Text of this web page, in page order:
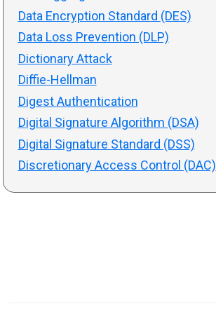
Data Encryption Standard (DES)
Data Loss Prevention (DLP)
Dictionary Attack
Diffie-Hellman
Digest Authentication
Digital Signature Algorithm (DSA)
Digital Signature Standard (DSS)
Discretionary Access Control (DAC)